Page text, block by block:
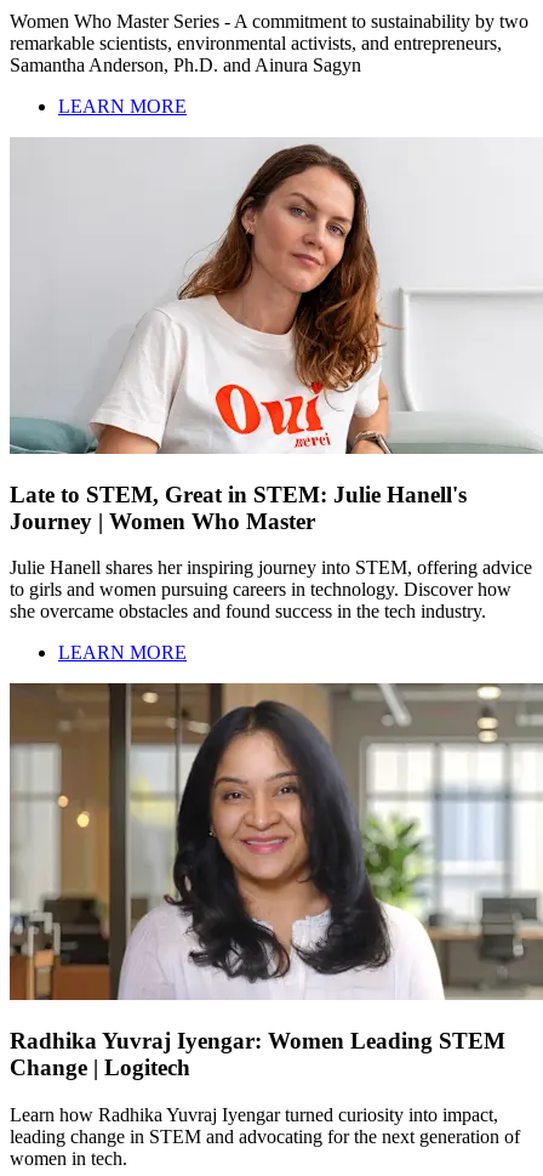
Women Who Master Series - A commitment to sustainability by two
remarkable scientists, environmental activists, and entrepreneurs,
Samantha Anderson, Ph.D. and Ainura Sagyn
LEARN MORE
Late to STEM, Great in STEM: Julie Hanell's
Journey | Women Who Master
Julie Hanell shares her inspiring journey into STEM, offering advice
to girls and women pursuing careers in technology. Discover how
she overcame obstacles and found success in the tech industry.
LEARN MORE
Radhika Yuvraj Iyengar: Women Leading STEM
Change | Logitech
Learn how Radhika Yuvraj Iyengar turned curiosity into impact,
leading change in STEM and advocating for the next generation of
women in tech.